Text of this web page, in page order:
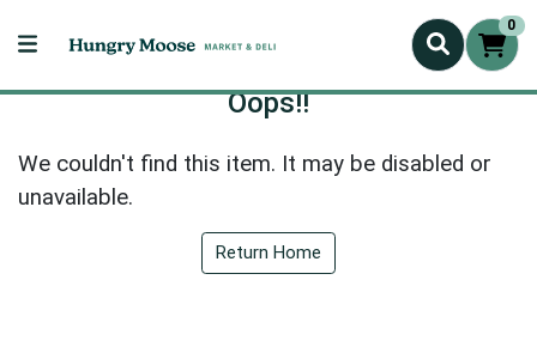
0
Oops!!
We couldn't find this item. It may be disabled or
unavailable.
Return Home